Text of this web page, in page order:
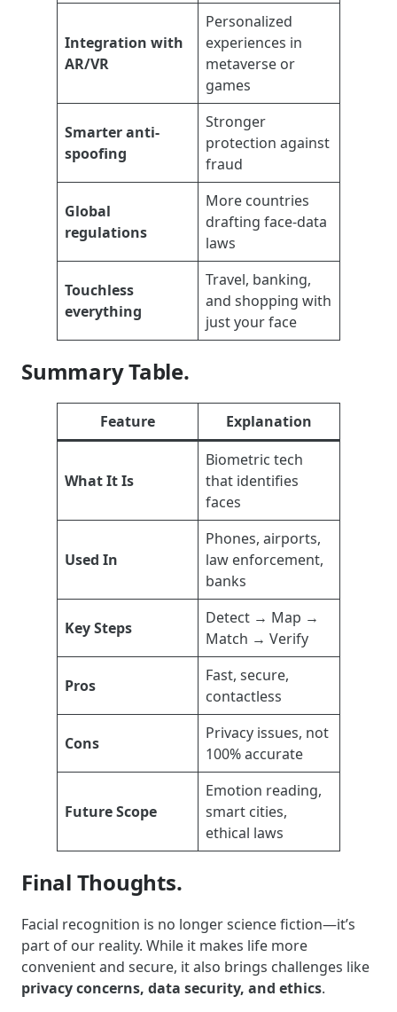
Integration with
AR/VR
Personalized
experiences in
metaverse or
games
Smarter anti-
spoofing
Stronger
protection against
fraud
Global
regulations
More countries
drafting face-data
laws
Touchless
everything
Travel, banking,
and shopping with
just your face
Summary Table.
Feature Explanation
What It Is
Biometric tech
that identifies
faces
Used In
Phones, airports,
law enforcement,
banks
Key Steps
Detect → Map →
Match → Verify
Pros
Fast, secure,
contactless
Cons
Privacy issues, not
100% accurate
Future Scope
Emotion reading,
smart cities,
ethical laws
Final Thoughts.
Facial recognition is no longer science fiction—it’s
part of our reality. While it makes life more
convenient and secure, it also brings challenges like
privacy concerns, data security, and ethics.